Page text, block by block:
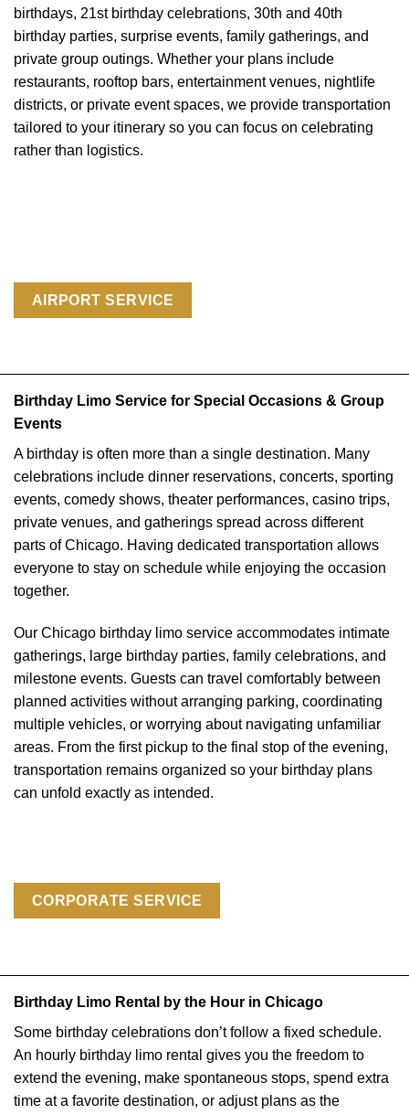
birthdays, 21st birthday celebrations, 30th and 40th
birthday parties, surprise events, family gatherings, and
private group outings. Whether your plans include
restaurants, rooftop bars, entertainment venues, nightlife
districts, or private event spaces, we provide transportation
tailored to your itinerary so you can focus on celebrating
rather than logistics.
AIRPORT SERVICE
Birthday Limo Service for Special Occasions & Group
Events
A birthday is often more than a single destination. Many
celebrations include dinner reservations, concerts, sporting
events, comedy shows, theater performances, casino trips,
private venues, and gatherings spread across different
parts of Chicago. Having dedicated transportation allows
everyone to stay on schedule while enjoying the occasion
together.
Our Chicago birthday limo service accommodates intimate
gatherings, large birthday parties, family celebrations, and
milestone events. Guests can travel comfortably between
planned activities without arranging parking, coordinating
multiple vehicles, or worrying about navigating unfamiliar
areas. From the first pickup to the final stop of the evening,
transportation remains organized so your birthday plans
can unfold exactly as intended.
CORPORATE SERVICE
Birthday Limo Rental by the Hour in Chicago
Some birthday celebrations don’t follow a fixed schedule.
An hourly birthday limo rental gives you the freedom to
extend the evening, make spontaneous stops, spend extra
time at a favorite destination, or adjust plans as the